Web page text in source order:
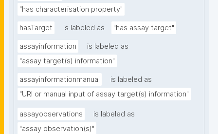
"has characterisation property"
hasTarget is labeled as "has assay target"
assayinformation
is labeled as
"assay target(s) information"
assayinformationmanual
is labeled as
"URI or manual input of assay target(s) information"
assayobservations
is labeled as
"assay observation(s)"